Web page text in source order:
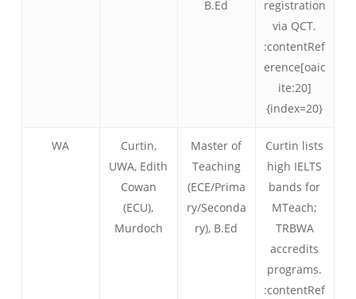
B.Ed
registration
via QCT.
:contentRef
erence[oaic
ite:20]
{index=20}
WA
Curtin,
UWA, Edith
Cowan
(ECU),
Murdoch
Master of
Teaching
(ECE/Prima
ry/Seconda
ry), B.Ed
Curtin lists
high IELTS
bands for
MTeach;
TRBWA
accredits
programs.
:contentRef